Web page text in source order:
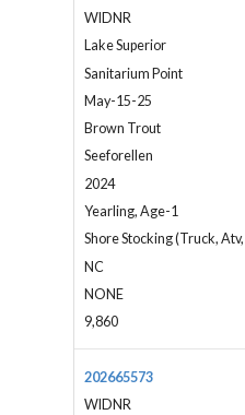
WIDNR
Lake Superior
Sanitarium Point
May-15-25
Brown Trout
Seeforellen
2024
Yearling, Age-1
Shore Stocking (Truck,
NC
NONE
9,860
202665573
WIDNR